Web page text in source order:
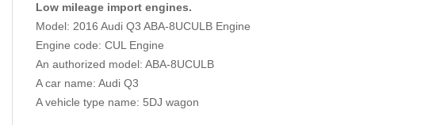
Low mileage import engines.
Model: 2016 Audi Q3 ABA-8UCULB Engine
Engine code: CUL Engine
An authorized model: ABA-8UCULB
A car name: Audi Q3
A vehicle type name: 5DJ wagon